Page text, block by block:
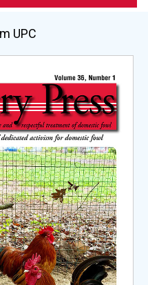
UPC